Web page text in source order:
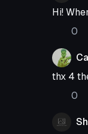
Hi!
0
thx 4
0